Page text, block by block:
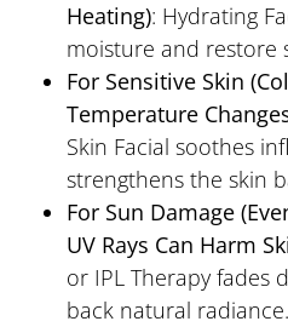
Heating): Hydrating
moisture and restore
For Sensitive Skin
Temperature
Skin Facial soothes
strengthens the skin
For Sun Damage
UV Rays Can Harm
or IPL Therapy fades
back natural radiance.